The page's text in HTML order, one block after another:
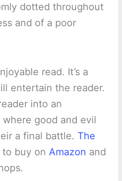
dotted throughout
and of a poor
read. It’s a
entertain the reader.
into an
good and evil
a final battle. The
to buy on Amazon and